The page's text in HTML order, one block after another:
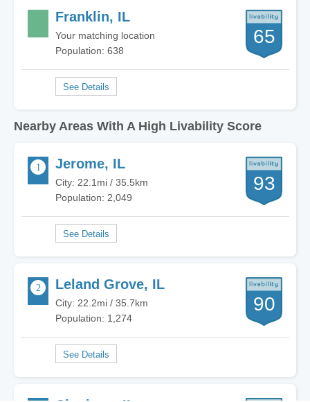
Franklin, IL
Your matching location
Population: 638
65
Nearby Areas With A High Livability Score
Jerome, IL
City: 22.1mi / 35.5km
Population: 2,049
93
Leland Grove, IL
City: 22.2mi / 35.7km
Population: 1,274
90